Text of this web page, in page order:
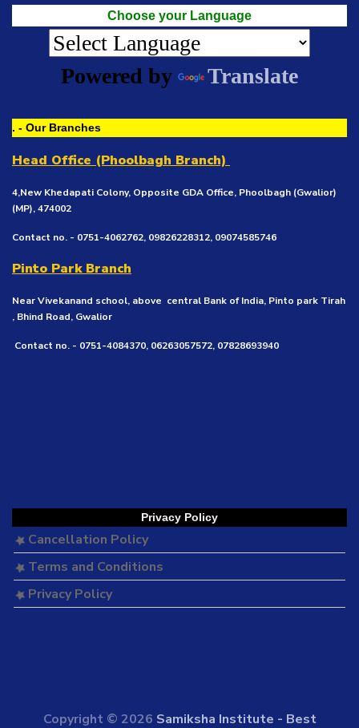
Choose your Language
Powered by Translate
. - Our Branches
Head Office (Phoolbagh Branch)
4,New Khedapati Colony, Opposite GDA Office, Phoolbagh (Gwalior)
(MP), 474002
Contact no. - 0751-4062762, 09826228312, 09074585746
Pinto Park Branch
Near Vivekanand school, above central Bank of India, Pinto park Tirah
, Bhind Road, Gwalior
Contact no. - 0751-4084370, 06263057572, 07828693940
Privacy Policy
Cancellation Policy
Terms and Conditions
Privacy Policy
Copyright © 2026 Samiksha Institute - Best